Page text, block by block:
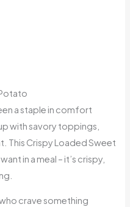
a staple in comfort
with savory toppings,
This Crispy Loaded Sweet
in a meal – it’s crispy,
crave something